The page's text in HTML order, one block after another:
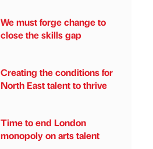
We must forge change to
close the skills gap
Creating the conditions for
North East talent to thrive
Time to end London
monopoly on arts talent